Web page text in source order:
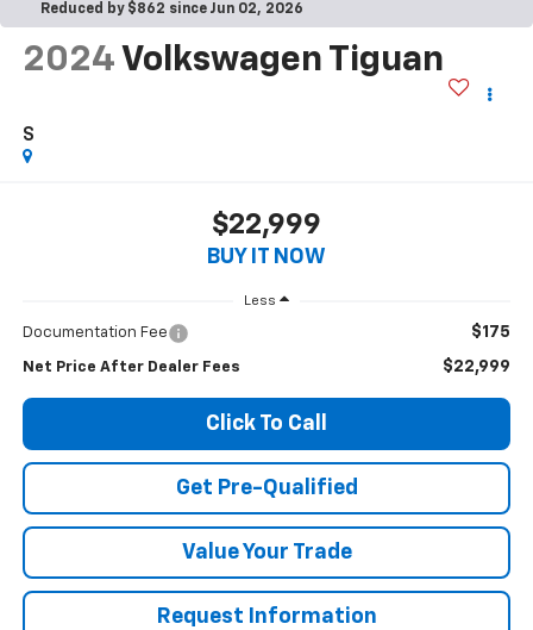
Reduced by $862 since Jun 02, 2026
2024 Volkswagen Tiguan
S
$22,999
BUY IT NOW
Less
Documentation Fee $175
Net Price After Dealer Fees $22,999
Click To Call
Get Pre-Qualified
Value Your Trade
Request Information